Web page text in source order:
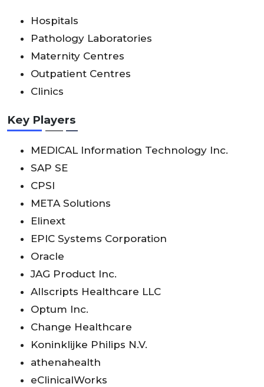
Hospitals
Pathology Laboratories
Maternity Centres
Outpatient Centres
Clinics
Key Players
MEDICAL Information Technology Inc.
SAP SE
CPSI
META Solutions
Elinext
EPIC Systems Corporation
Oracle
JAG Product Inc.
Allscripts Healthcare LLC
Optum Inc.
Change Healthcare
Koninklijke Philips N.V.
athenahealth
eClinicalWorks